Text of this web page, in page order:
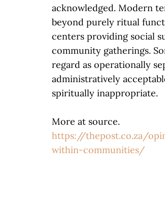
acknowledged. Modern
beyond purely ritual
centers providing social
community gatherings.
regard as operationally
administratively
spiritually inappropriate.
More at source.
https://thepost.co.za/
within-communities/